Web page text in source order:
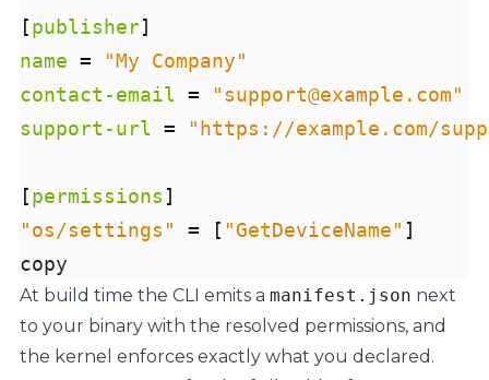
[publisher]
name =
"My Company"
contact-email =
"support@example.com"
support-url = "https://example.com/
[permissions ]
"os/settings"
= [ "GetDeviceName" ]
copy
At build time the CLI emits a manifest.json next
to your binary with the resolved permissions, and
the kernel enforces exactly what you declared.